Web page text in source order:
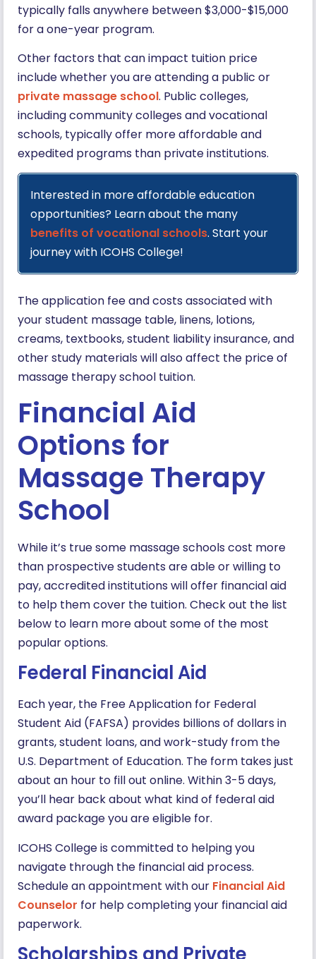
typically falls anywhere between $3,000-$15,000
for a one-year program.
Other factors that can impact tuition price
include whether you are attending a public or
private massage school. Public colleges,
including community colleges and vocational
schools, typically offer more affordable and
expedited programs than private institutions.
Interested in more affordable education
opportunities? Learn about the many
benefits of vocational schools. Start your
journey with ICOHS College!
The application fee and costs associated with
your student massage table, linens, lotions,
creams, textbooks, student liability insurance, and
other study materials will also affect the price of
massage therapy school tuition.
Financial Aid
Options for
Massage Therapy
School
While it’s true some massage schools cost more
than prospective students are able or willing to
pay, accredited institutions will offer financial aid
to help them cover the tuition. Check out the list
below to learn more about some of the most
popular options.
Federal Financial Aid
Each year, the Free Application for Federal
Student Aid (FAFSA) provides billions of dollars in
grants, student loans, and work-study from the
U.S. Department of Education. The form takes just
about an hour to fill out online. Within 3-5 days,
you’ll hear back about what kind of federal aid
award package you are eligible for.
ICOHS College is committed to helping you
navigate through the financial aid process.
Schedule an appointment with our Financial Aid
Counselor for help completing your financial aid
paperwork.